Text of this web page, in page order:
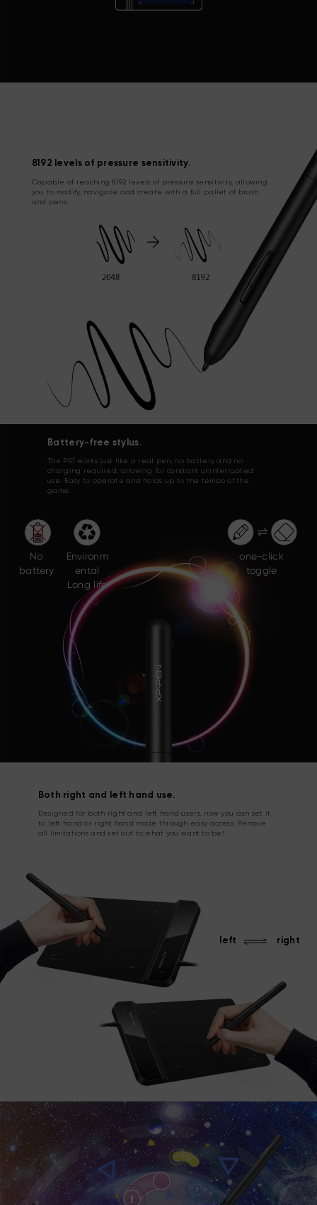
8192 levels of pressure sensitivity.
Capable of reaching 8192 levels of pressure sensitivity, allowing
you to modify, navigate and create with a full pallet of brush
and pens.
Battery-free stylus.
The P01 works just like a real pen, no battery and no
charging required, allowing for constant uninterrupted
use. Easy to operate and holds up to the tempo of the
game.
No
battery
Environm
ental
Long life
one-click
toggle
Both right and left hand use.
Designed for both right and left hand users, now you can set it
to left hand or right hand mode through easy access. Remove
all limitations and set out to what you want to be!
left right